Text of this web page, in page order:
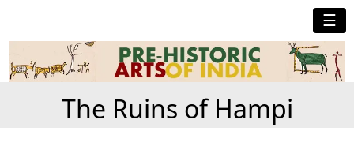
☰
The Ruins of Hampi